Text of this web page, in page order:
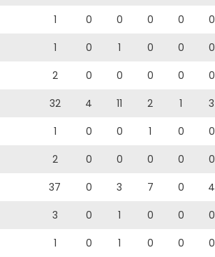
1 0 0 0 0 0
1 0 1 0 0 0
2 0 0 0 0 0
32 4 11 2 1 3
1 0 0 1 0 0
2 0 0 0 0 0
37 0 3 7 0 4
3 0 1 0 0 0
1 0 1 0 0 0